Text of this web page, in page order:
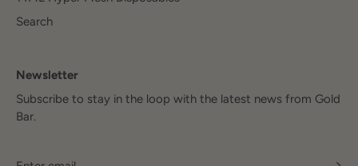
Search
Newsletter
Subscribe to stay in the loop with the latest news from Gold
Bar.